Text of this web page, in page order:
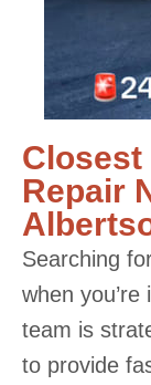
Closest
Repair
Searching
when
team is
to provide